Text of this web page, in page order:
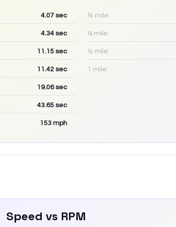
4.07 sec
4.34 sec
11.15 sec
11.42 sec
19.06sec
43.65 sec
153 mph
⅛ mile:
¼ mile:
½ mile:
1 mile:
Speed vs RPM